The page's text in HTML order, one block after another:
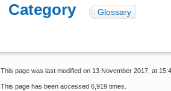
Category: Glossary
This page was last modified on 13 November 2017, at
This page has been accessed 6,919 times.